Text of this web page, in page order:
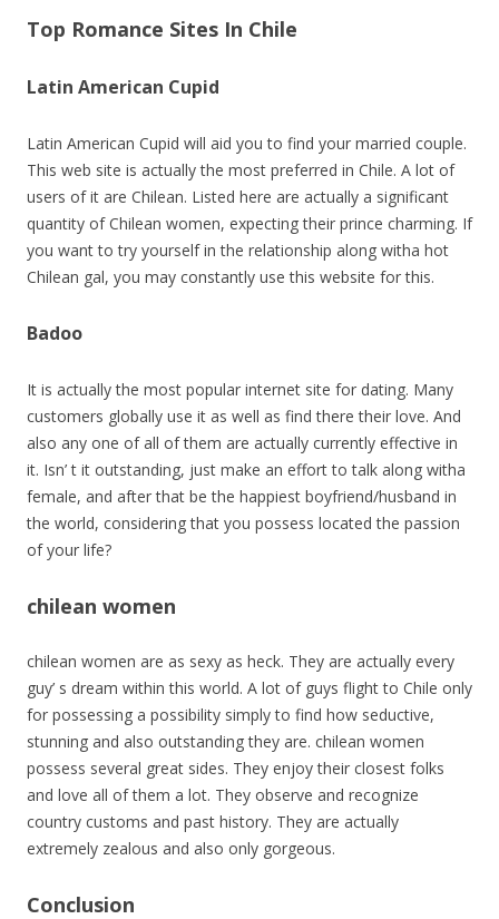
Top Romance Sites In Chile
Latin American Cupid
Latin American Cupid will aid you to find your married couple.
This web site is actually the most preferred in Chile. A lot of
users of it are Chilean. Listed here are actually a significant
quantity of Chilean women, expecting their prince charming. If
you want to try yourself in the relationship along witha hot
Chilean gal, you may constantly use this website for this.
Badoo
It is actually the most popular internet site for dating. Many
customers globally use it as well as find there their love. And
also any one of all of them are actually currently effective in
it. Isn’ t it outstanding, just make an effort to talk along witha
female, and after that be the happiest boyfriend/husband in
the world, considering that you possess located the passion
of your life?
chilean women
chilean women are as sexy as heck. They are actually every
guy’ s dream within this world. A lot of guys flight to Chile only
for possessing a possibility simply to find how seductive,
stunning and also outstanding they are. chilean women
possess several great sides. They enjoy their closest folks
and love all of them a lot. They observe and recognize
country customs and past history. They are actually
extremely zealous and also only gorgeous.
Conclusion